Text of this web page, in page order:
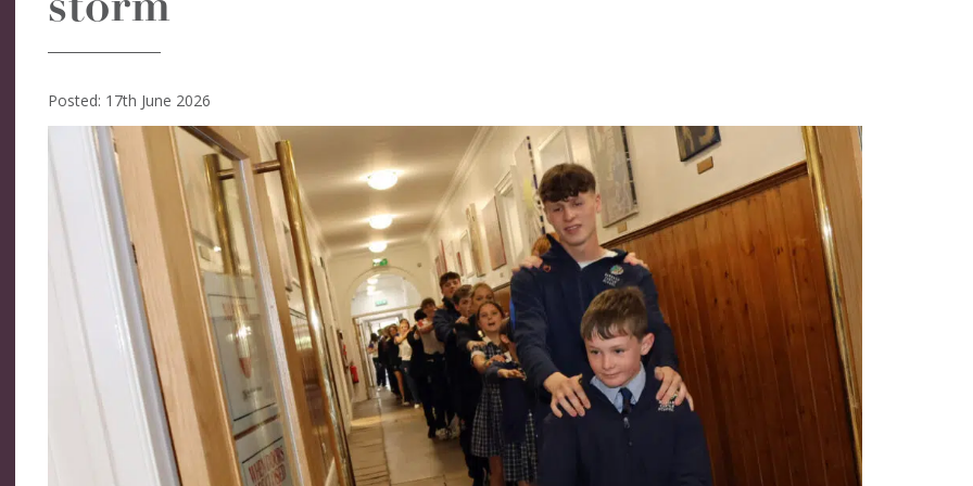
storm
Posted: 17th June 2026